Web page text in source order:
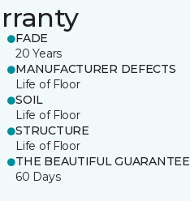
FADE
20 Years
MANUFACTURER DEFECTS
Life of Floor
SOIL
Life of Floor
STRUCTURE
Life of Floor
THE BEAUTIFUL GUARANTEE
60 Days